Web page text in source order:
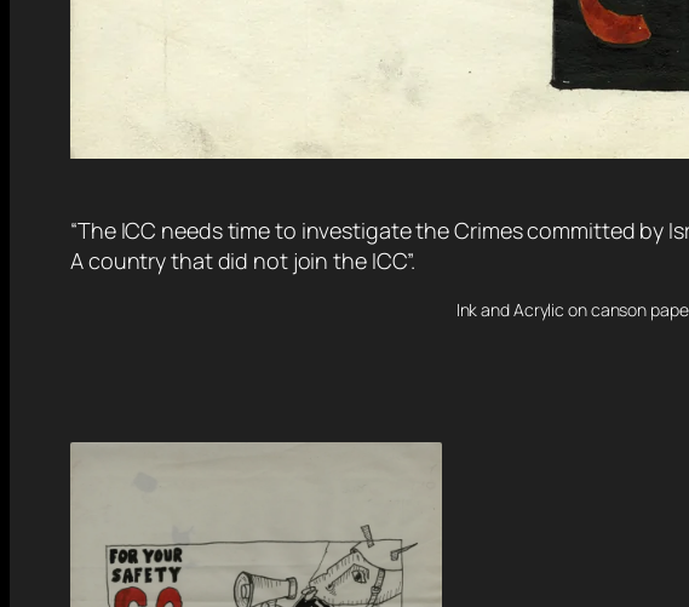
“The ICC needs time to investigate the Crimes committed by
A country that did not join the ICC”.
Ink and Acrylic on canson